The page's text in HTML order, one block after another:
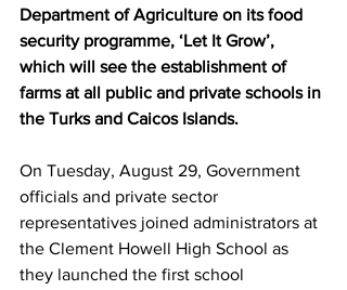
Department of Agriculture on its food
security programme, ‘Let It Grow’,
which will see the establishment of
farms at all public and private schools in
the Turks and Caicos Islands.
On Tuesday, August 29, Government
officials and private sector
representatives joined administrators at
the Clement Howell High School as
they launched the first school